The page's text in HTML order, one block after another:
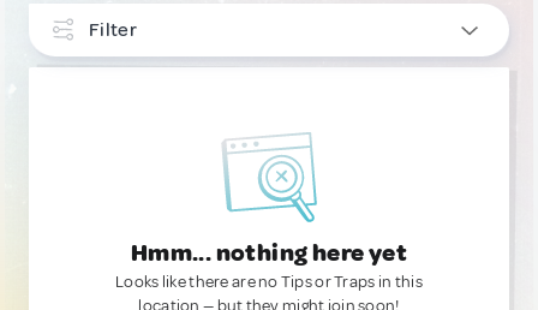
Filter
Hmm... nothing here yet
Looks like there are no Tips or Traps in this
location — but they might join soon!